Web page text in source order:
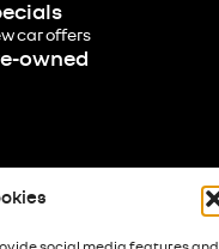
car offers
owned